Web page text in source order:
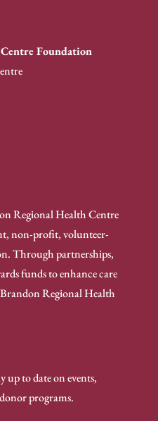
Foundation
Regional Health Centre
non-profit, volunteer-
Through partnerships,
funds to enhance care
Regional Health
up to date on events,
programs.